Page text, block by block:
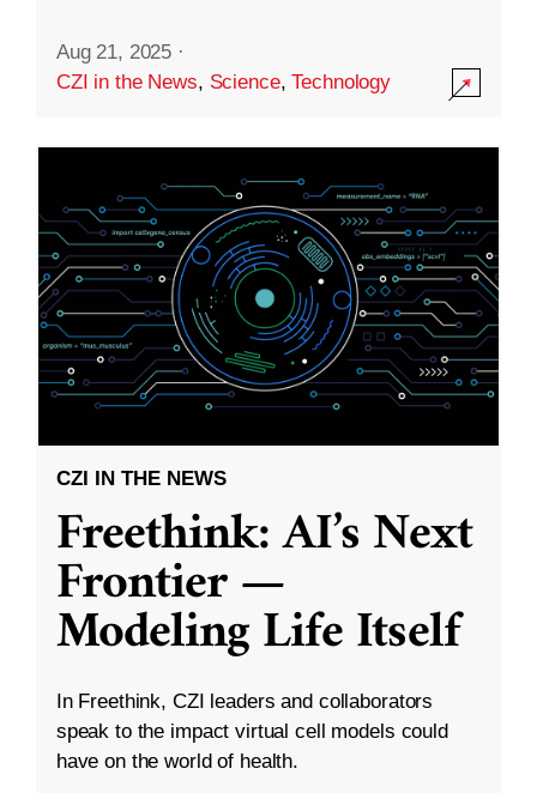
Aug 21, 2025 ·
CZI in the News, Science,Technology
CZI IN THE NEWS
Freethink: AI’s Next
Frontier —
Modeling Life Itself
In Freethink, CZI leaders and collaborators
speak to the impact virtual cell models could
have on the world of health.